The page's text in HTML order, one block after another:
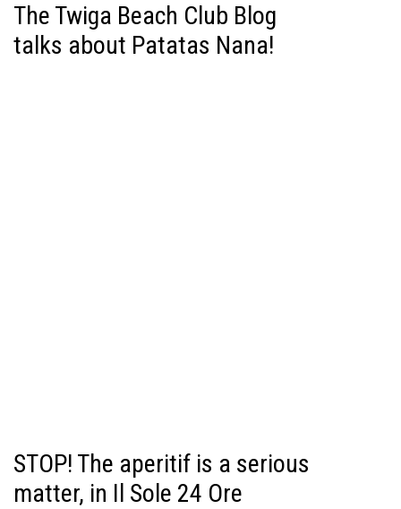
The Twiga Beach Club Blog
talks about Patatas Nana!
STOP! The aperitif is a serious
matter, in Il Sole 24 Ore